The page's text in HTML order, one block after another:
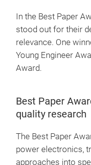
In the Best Paper
stood out for their
relevance. One
Young Engineer
Award.
Best Paper
quality research
The Best Paper
power electronics,
approaches into